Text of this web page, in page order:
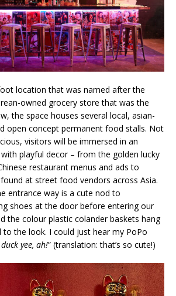
location that was named after the
owned grocery store that was the
the space houses several local, asian-
open concept permanent food stalls. Not
visitors will be immersed in an
playful decor – from the golden lucky
restaurant menus and ads to
at street food vendors across Asia.
entrance way is a cute nod to
shoes at the door before entering our
the colour plastic colander baskets hang
the look. I could just hear my PoPo
yee, ah!” (translation: that’s so cute!)